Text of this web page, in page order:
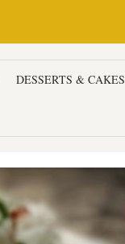
DESSERTS & CAKES